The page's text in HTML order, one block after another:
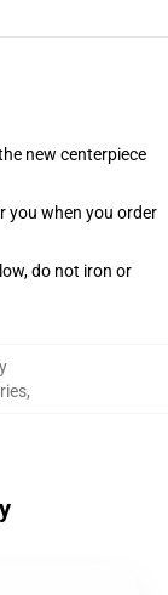
new centerpiece
you when you order
do not iron or
,